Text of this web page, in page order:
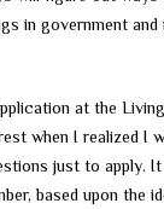
in government
at the
when I realized I
just to apply. It
based upon the